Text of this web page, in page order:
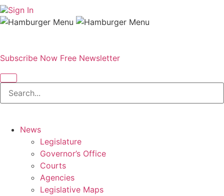
Sign In
Subscribe Now Free Newsletter
News
Legislature
Governor’s Office
Courts
Agencies
Legislative Maps